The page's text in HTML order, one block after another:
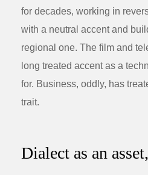
for decades, working in
with a neutral accent and
regional one. The film and
long treated accent as a
for. Business, oddly, has
trait.
Dialect as an